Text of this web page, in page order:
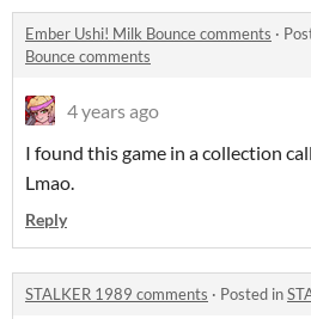
Ember Ushi! Milk Bounce comments ·
Bounce comments
4 years ago
I found this game in a collection
Lmao.
Reply
STALKER 1989 comments · Posted in